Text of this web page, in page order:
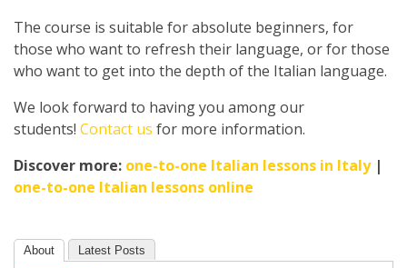
The course is suitable for absolute beginners, for
those who want to refresh their language, or for those
who want to get into the depth of the Italian language.
We look forward to having you among our
students! Contact us for more information.
Discover more: one-to-one Italian lessons in Italy|
one-to-one Italian lessons online
About Latest Posts